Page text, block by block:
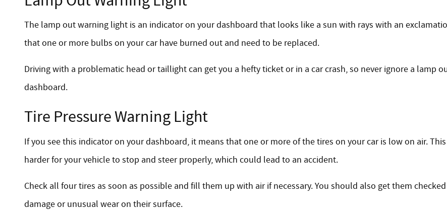
The lamp out warning light is an indicator on your dashboard that looks like a sun with rays with an
that one or more bulbs on your car have burned out and need to be replaced.
Driving with a problematic head or taillight can get you a hefty ticket or in a car crash, so never ignore a lamp
dashboard.
Tire Pressure Warning Light
If you see this indicator on your dashboard, it means that one or more of the tires on your car is low on air.
harder for your vehicle to stop and steer properly, which could lead to an accident.
Check all four tires as soon as possible and fill them up with air if necessary. You should also get them
damage or unusual wear on their surface.